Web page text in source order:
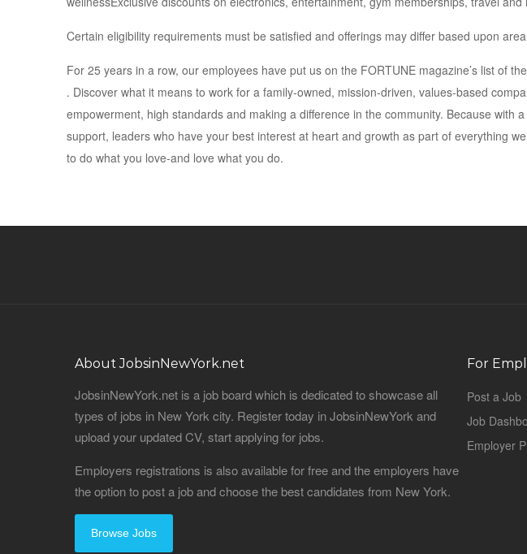
Certain eligibility requirements must be satisfied and offerings may differ based upon
For 25 years in a row, our employees have put us on the FORTUNE magazine’s list of
. Discover what it means to work for a family-owned, mission-driven, values-based
empowerment, high standards and making a difference in the community. Because with
support, leaders who have your best interest at heart and growth as part of everything
to do what you love-and love what you do.
About JobsinNewYork.net
JobsinNewYork.net is a job board which is dedicated to showcase all
types of jobs in New York city. Register today in JobsinNewYork and
upload your updated CV, start applying for jobs.
Employers registrations is also available for free and the employers have
the option to post a job and choose the best candidates from New York.
Browse Jobs
For
Post a Job
Job
Employer